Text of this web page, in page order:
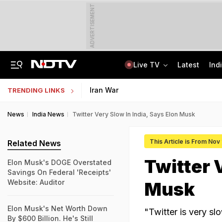
ADVERTISEMENT
Live TV Latest
TRENDING LINKS Iran War
News India News Twitter Very Slow In India, Says Elon Musk
This Article is From Nov
Twitter
Musk
"Twitter is very
Related News
Elon Musk's DOGE Overstated
Savings On Federal 'Receipts'
Website: Auditor
Elon Musk's Net Worth Down
By $600 Billion. He's Still